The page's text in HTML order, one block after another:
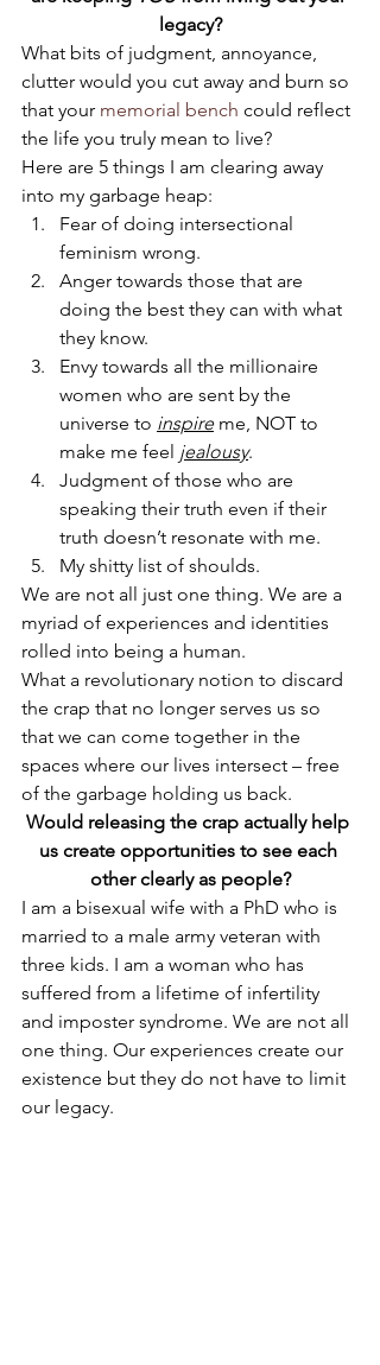
legacy?
What bits of judgment, annoyance,
clutter would you cut away and burn so
that your memorial bench could reflect
the life you truly mean to live?
Here are 5 things I am clearing away
into my garbage heap:
Fear of doing intersectional
feminism wrong.
Anger towards those that are
doing the best they can with what
they know.
Envy towards all the millionaire
women who are sent by the
universe to inspire me, NOT to
make me feel jealousy.
Judgment of those who are
speaking their truth even if their
truth doesn’t resonate with me.
My shitty list of shoulds.
We are not all just one thing. We are a
myriad of experiences and identities
rolled into being a human.
What a revolutionary notion to discard
the crap that no longer serves us so
that we can come together in the
spaces where our lives intersect – free
of the garbage holding us back.
Would releasing the crap actually help
us create opportunities to see each
other clearly as people?
I am a bisexual wife with a PhD who is
married to a male army veteran with
three kids. I am a woman who has
suffered from a lifetime of infertility
and imposter syndrome. We are not all
one thing. Our experiences create our
existence but they do not have to limit
our legacy.